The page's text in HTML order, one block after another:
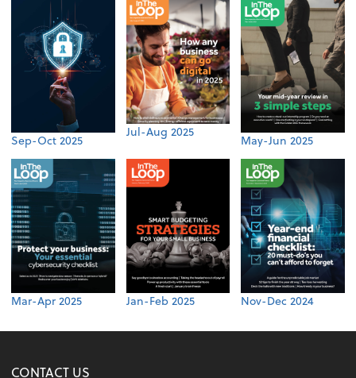
Sep-Oct 2025
Jul-Aug 2025
May-Jun 2025
Mar-Apr 2025 Jan-Feb 2025 Nov-Dec 2024
CONTACT US